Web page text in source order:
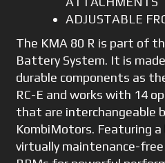
ADJUSTABLE
The KMA 80 R is part of
Battery System. It is
durable components as
RC-E and works with 14
that are interchangeable
KombiMotors. Featuring
virtually maintenance-free